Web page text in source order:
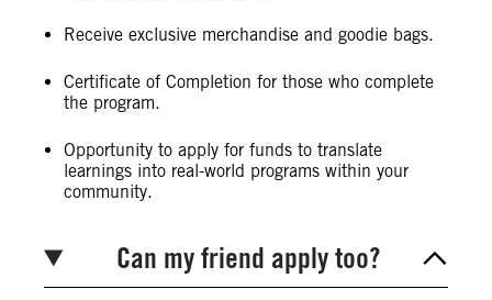
Receive exclusive merchandise and goodie bags.
Certificate of Completion for those who complete
the program.
Opportunity to apply for funds to translate
learnings into real-world programs within your
community.
Can my friend apply too?